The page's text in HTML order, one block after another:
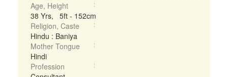
Age, Height
38 Yrs, 5ft - 152cm
Religion, Caste
Hindu : Baniya
Mother Tongue
Hindi
Profession